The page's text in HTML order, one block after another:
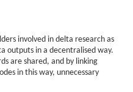
involved in delta research as
outputs in a decentralised way.
are shared, and by linking
in this way, unnecessary